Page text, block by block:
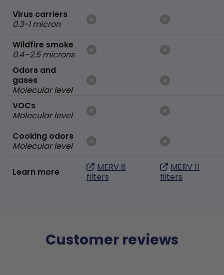
Virus carriers
0.3-1 micron
Wildfire smoke
0.4–2.5 microns
Odors and
gases
Molecular level
VOCs
Molecular level
Cooking odors
Molecular level
Learn more
MERV 8
filters
MERV 11
filters
Customer reviews